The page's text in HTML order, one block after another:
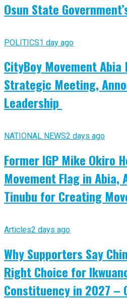
Osun State
POLITICS1 day ago
CityBoy Movement Abia
Strategic Meeting,
Leadership
NATIONAL NEWS2 days ago
Former IGP Mike Okiro
Movement Flag in Abia,
Tinubu for Creating
Articles2 days ago
Why Supporters Say
Right Choice for
Constituency in 2027 –